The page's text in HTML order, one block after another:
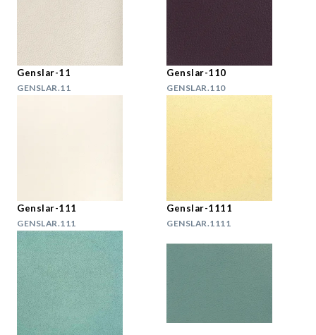
Genslar-11
GENSLAR.11
Genslar-110
GENSLAR.110
Genslar-111
GENSLAR.111
Genslar-1111
GENSLAR.1111